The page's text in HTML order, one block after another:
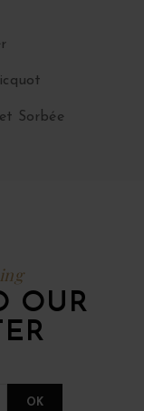
Sorbée
OUR